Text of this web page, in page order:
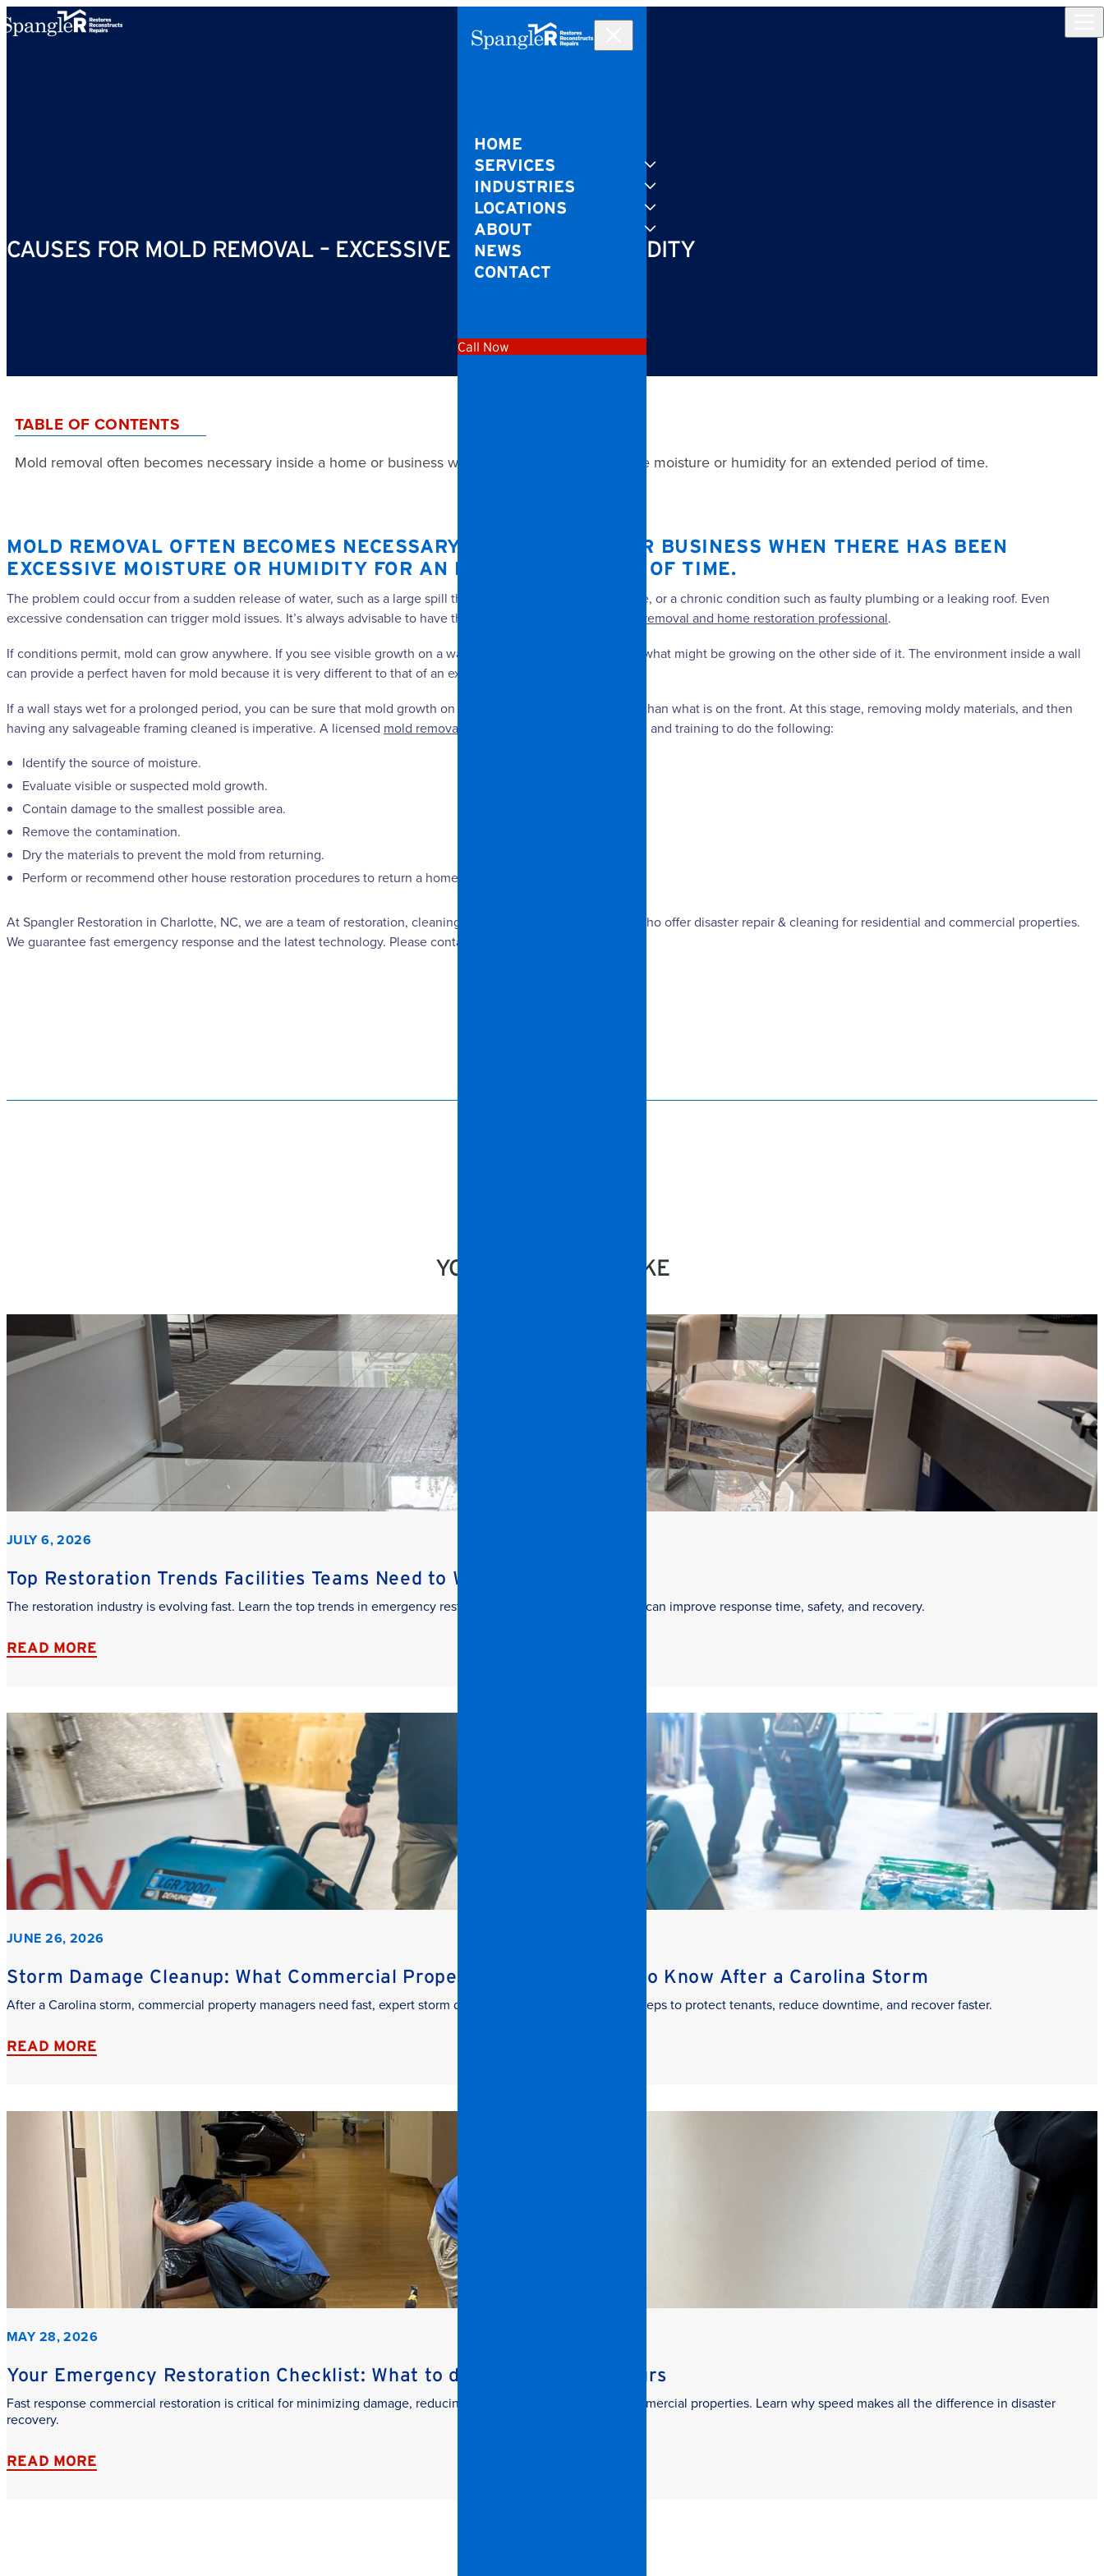
Skip to content
HOME
SERVICES
INDUSTRIES
LOCATIONS
ABOUT
NEWS
CONTACT
Call Now
CAUSES FOR MOLD REMOVAL – EXCESSIVE MOISTURE & HUMIDITY
TABLE OF CONTENTS
Mold removal often becomes necessary inside a home or business when there has been excessive moisture or humidity for an extended period of time.
MOLD REMOVAL OFTEN BECOMES NECESSARY INSIDE A HOME OR BUSINESS WHEN THERE HAS BEEN
EXCESSIVE MOISTURE OR HUMIDITY FOR AN EXTENDED PERIOD OF TIME.
The problem could occur from a sudden release of water, such as a large spill that goes untreated or a burst pipe, or a chronic condition such as faulty plumbing or a leaking roof. Even
excessive condensation can trigger mold issues. It’s always advisable to have the problem evaluated by a
mold removal and home restoration professional.
If conditions permit, mold can grow anywhere. If you see visible growth on a wall, you should be worried about what might be growing on the other side of it. The environment inside a wall
can provide a perfect haven for mold because it is very different to that of an exterior wall.
If a wall stays wet for a prolonged period, you can be sure that mold growth on its back side will be even worse than what is on the front. At this stage, removing moldy materials, and then
having any salvageable framing cleaned is imperative. A licensed mold removal
professional has the experience and training to do the following:
Identify the source of moisture.
Evaluate visible or suspected mold growth.
Contain damage to the smallest possible area.
Remove the contamination.
Dry the materials to prevent the mold from returning.
Perform or recommend other house restoration procedures to return a home to its original condition.
At Spangler Restoration in Charlotte, NC, we are a team of restoration, cleaning and remodeling professionals who offer disaster repair & cleaning for residential and commercial properties.
We guarantee fast emergency response and the latest technology. Please contact us for more information.
YOU MIGHT ALSO LIKE
JULY 6, 2026
Top Restoration Trends Facilities Teams Need to Watch
The restoration industry is evolving fast. Learn the top trends in emergency restoration and how facilities teams can improve response time, safety, and recovery.
READ MORE
JUNE 26, 2026
Storm Damage Cleanup: What Commercial Property Managers Need to Know After a Carolina Storm
After a Carolina storm, commercial property managers need fast, expert storm damage cleanup. Learn the key steps to protect tenants, reduce downtime, and recover faster.
READ MORE
MAY 28, 2026
Your Emergency Restoration Checklist: What to do in the First 24 Hours
Fast response commercial restoration is critical for minimizing damage, reducing downtime, and protecting commercial properties. Learn why speed makes all the difference in disaster
recovery.
READ MORE